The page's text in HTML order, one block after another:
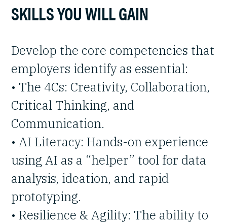
SKILLS YOU WILL GAIN
Develop the core competencies that
employers identify as essential:
• The 4Cs: Creativity, Collaboration,
Critical Thinking, and
Communication.
• AI Literacy: Hands-on experience
using AI as a “helper” tool for data
analysis, ideation, and rapid
prototyping.
• Resilience & Agility: The ability to